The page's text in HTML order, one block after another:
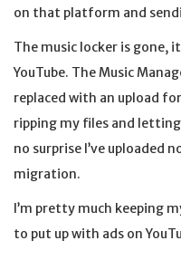
on that platform and
The music locker is gone,
YouTube. The Music
replaced with an upload
ripping my files and
no surprise I’ve uploaded
migration.
I’m pretty much keeping
to put up with ads on